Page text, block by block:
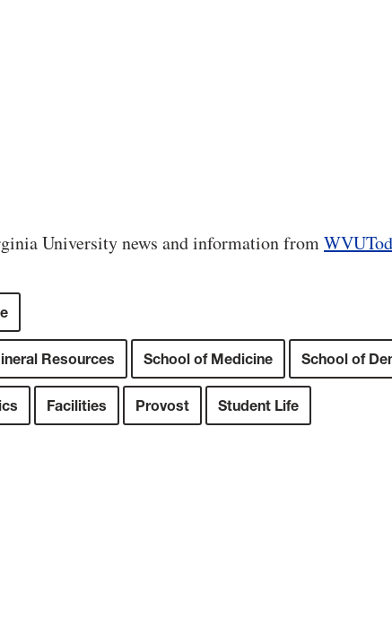
University news and information from
Resources School of Medicine School of
Facilities Provost Student Life